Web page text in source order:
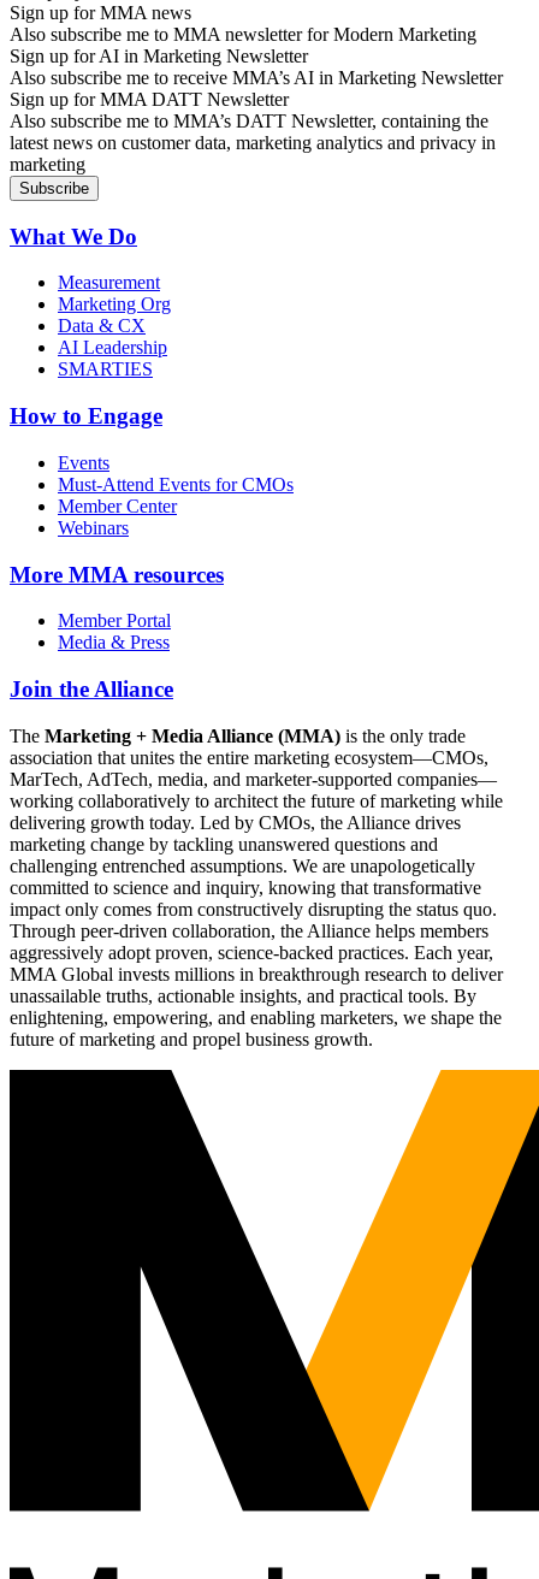
Sign up for MMA news
Also subscribe me to MMA newsletter for Modern Marketing
Sign up for AI in Marketing Newsletter
Also subscribe me to receive MMA’s AI in Marketing Newsletter
Sign up for MMA DATT Newsletter
Also subscribe me to MMA’s DATT Newsletter, containing the
latest news on customer data, marketing analytics and privacy in
marketing
What We Do
Measurement
Marketing Org
Data & CX
AI Leadership
SMARTIES
How to Engage
Events
Must-Attend Events for CMOs
Member Center
Webinars
More MMA resources
Member Portal
Media & Press
Join the Alliance
The Marketing + Media Alliance (MMA) is the only trade
association that unites the entire marketing ecosystem—CMOs,
MarTech, AdTech, media, and marketer-supported companies—
working collaboratively to architect the future of marketing while
delivering growth today. Led by CMOs, the Alliance drives
marketing change by tackling unanswered questions and
challenging entrenched assumptions. We are unapologetically
committed to science and inquiry, knowing that transformative
impact only comes from constructively disrupting the status quo.
Through peer-driven collaboration, the Alliance helps members
aggressively adopt proven, science-backed practices. Each year,
MMA Global invests millions in breakthrough research to deliver
unassailable truths, actionable insights, and practical tools. By
enlightening, empowering, and enabling marketers, we shape the
future of marketing and propel business growth.